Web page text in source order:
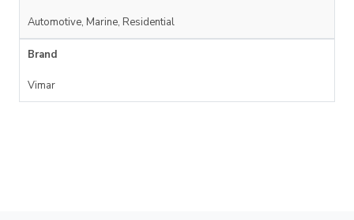
Automotive, Marine, Residential
Brand
Vimar